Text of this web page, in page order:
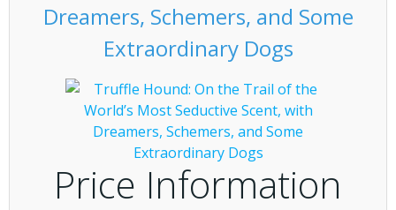
Dreamers, Schemers, and Some
Extraordinary Dogs
Price Information